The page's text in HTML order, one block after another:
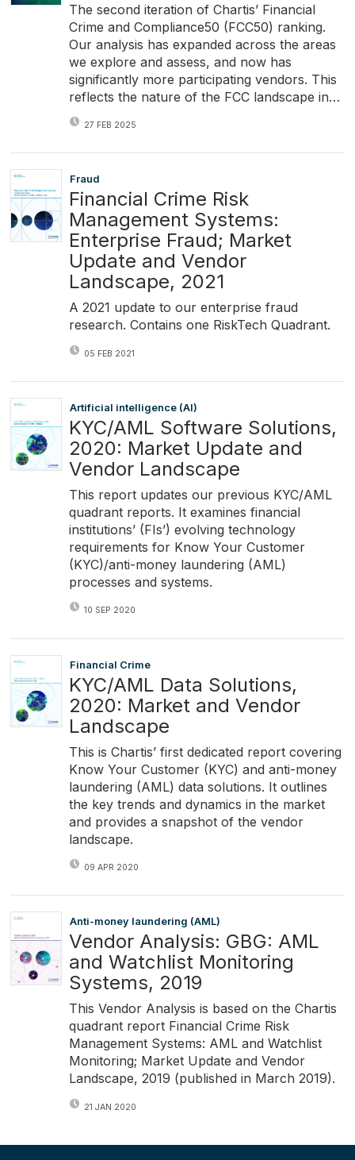
The second iteration of Chartis’ Financial
Crime and Compliance50 (FCC50) ranking.
Our analysis has expanded across the areas
we explore and assess, and now has
significantly more participating vendors. This
reflects the nature of the FCC landscape in…
27 FEB 2025
Fraud
Financial Crime Risk
Management Systems:
Enterprise Fraud; Market
Update and Vendor
Landscape, 2021
A 2021 update to our enterprise fraud
research. Contains one RiskTech Quadrant.
05 FEB 2021
Artificial intelligence (AI)
KYC/AML Software Solutions,
2020: Market Update and
Vendor Landscape
This report updates our previous KYC/AML
quadrant reports. It examines financial
institutions’ (FIs’) evolving technology
requirements for Know Your Customer
(KYC)/anti-money laundering (AML)
processes and systems.
10 SEP 2020
Financial Crime
KYC/AML Data Solutions,
2020: Market and Vendor
Landscape
This is Chartis’ first dedicated report covering
Know Your Customer (KYC) and anti-money
laundering (AML) data solutions. It outlines
the key trends and dynamics in the market
and provides a snapshot of the vendor
landscape.
09 APR 2020
Anti-money laundering (AML)
Vendor Analysis: GBG: AML
and Watchlist Monitoring
Systems, 2019
This Vendor Analysis is based on the Chartis
quadrant report Financial Crime Risk
Management Systems: AML and Watchlist
Monitoring; Market Update and Vendor
Landscape, 2019 (published in March 2019).
21 JAN 2020